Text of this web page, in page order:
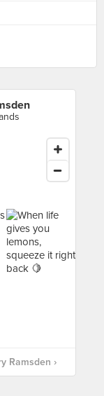
Ramsden ›